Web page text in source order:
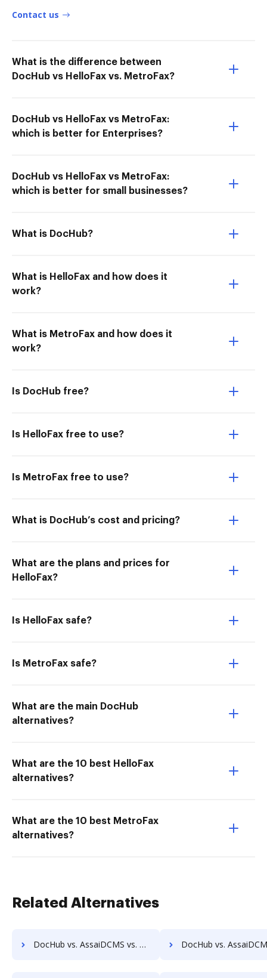
Contact us
What is the difference between
DocHub vs HelloFax vs. MetroFax?
DocHub vs HelloFax vs MetroFax:
which is better for Enterprises?
DocHub vs HelloFax vs MetroFax:
which is better for small businesses?
What is DocHub?
What is HelloFax and how does it
work?
What is MetroFax and how does it
work?
Is DocHub free?
Is HelloFax free to use?
Is MetroFax free to use?
What is DocHub’s cost and pricing?
What are the plans and prices for
HelloFax?
Is HelloFax safe?
Is MetroFax safe?
What are the main DocHub
alternatives?
What are the 10 best HelloFax
alternatives?
What are the 10 best MetroFax
alternatives?
Related Alternatives
DocHub vs. AssaiDCMS vs. Acct1st DMS; how DocHub benefits your business? DocHub vs. AssaiDCMS vs. Adept Engineering Document Management; how DocHub